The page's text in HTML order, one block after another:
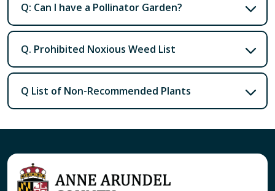
Q: Can I have a Pollinator Garden?
Q. Prohibited Noxious Weed List
Q List of Non-Recommended Plants